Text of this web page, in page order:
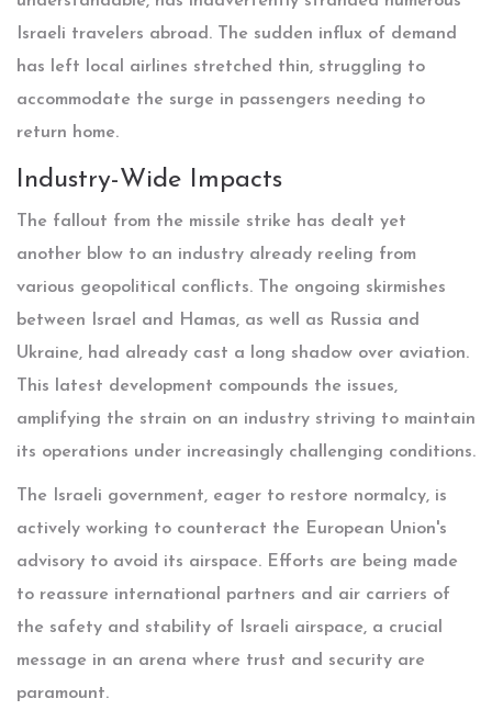
Israeli travelers abroad. The sudden influx of demand
has left local airlines stretched thin, struggling to
accommodate the surge in passengers needing to
return home.
Industry-Wide Impacts
The fallout from the missile strike has dealt yet
another blow to an industry already reeling from
various geopolitical conflicts. The ongoing skirmishes
between Israel and Hamas, as well as Russia and
Ukraine, had already cast a long shadow over aviation.
This latest development compounds the issues,
amplifying the strain on an industry striving to maintain
its operations under increasingly challenging conditions.
The Israeli government, eager to restore normalcy, is
actively working to counteract the European Union's
advisory to avoid its airspace. Efforts are being made
to reassure international partners and air carriers of
the safety and stability of Israeli airspace, a crucial
message in an arena where trust and security are
paramount.